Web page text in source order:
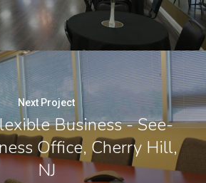
Next Project
Business - See-
Office, Cherry Hill,
NJ